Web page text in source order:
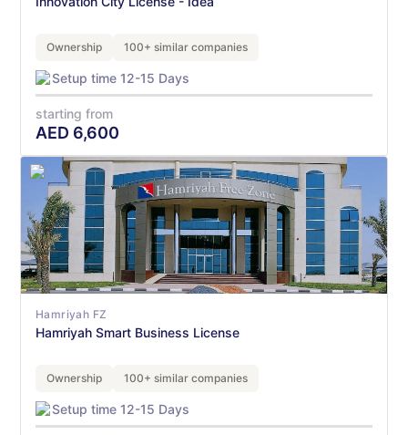
Ownership 100+ similar companies
Setup time 12-15 Days
starting from
AED 6,600
Hamriyah FZ
Hamriyah Smart Business License
Ownership 100+ similar companies
Setup time 12-15 Days